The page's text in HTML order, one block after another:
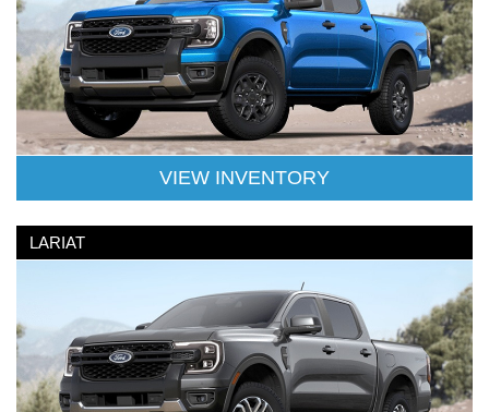
VIEW INVENTORY
LARIAT